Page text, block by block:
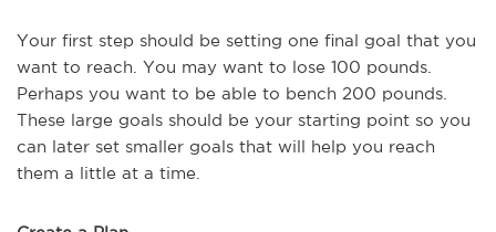
Your first step should be setting one final goal that you
want to reach. You may want to lose 100 pounds.
Perhaps you want to be able to bench 200 pounds.
These large goals should be your starting point so you
can later set smaller goals that will help you reach
them a little at a time.